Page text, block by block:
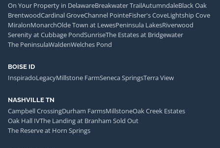
On Your Property in DelawareBreakwater TrailAutumndaleBlack Oak
BrentwoodCardinal GroveChannel PointeFisher's CoveLightship Cove
MiralonMonarchOlde Town at LewesPeninsula LakesRiverwood
Serenity at Cubbage PondSunriseThe Estates at Bridgewater
The PeninsulaWaldenWelches Pond
BOISE ID
InspiradoLegacyMillstone FarmSeneca SpringsTerra View
NASHVILLE TN
Campbell CrossingDurham FarmsMillstoneOak Creek Estates
Oak Hall IVThe Landing at Branham Sold Out
The Reserve at Horn Springs